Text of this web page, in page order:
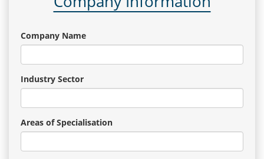
Company Name
Industry Sector
Areas of Specialisation